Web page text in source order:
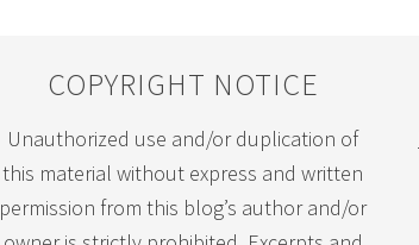
COPYRIGHT NOTICE
Unauthorized use and/or duplication of
this material without express and written
permission from this blog’s author and/or